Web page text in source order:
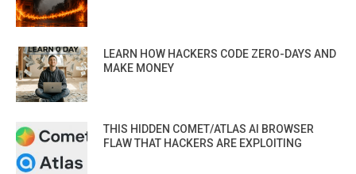
LEARN HOW HACKERS CODE ZERO-DAYS AND
MAKE MONEY
THIS HIDDEN COMET/ATLAS AI BROWSER
FLAW THAT HACKERS ARE EXPLOITING